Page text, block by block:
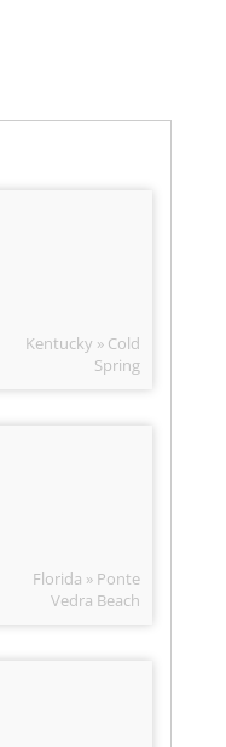
Kentucky » Cold
Spring
Florida » Ponte
Vedra Beach